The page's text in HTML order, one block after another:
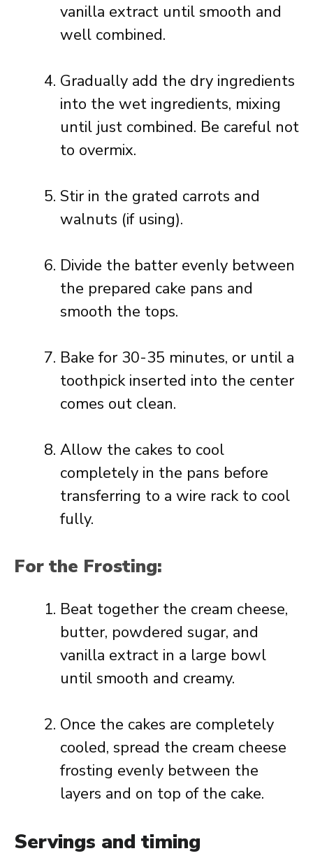
vanilla extract until smooth and
well combined.
Gradually add the dry ingredients
into the wet ingredients, mixing
until just combined. Be careful not
to overmix.
Stir in the grated carrots and
walnuts (if using).
Divide the batter evenly between
the prepared cake pans and
smooth the tops.
Bake for 30-35 minutes, or until a
toothpick inserted into the center
comes out clean.
Allow the cakes to cool
completely in the pans before
transferring to a wire rack to cool
fully.
For the Frosting:
Beat together the cream cheese,
butter, powdered sugar, and
vanilla extract in a large bowl
until smooth and creamy.
Once the cakes are completely
cooled, spread the cream cheese
frosting evenly between the
layers and on top of the cake.
Servings and timing